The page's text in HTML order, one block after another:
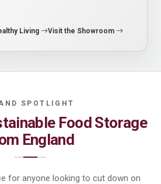
Living Visit the Showroom
Food Storage
England
for anyone looking to cut down on